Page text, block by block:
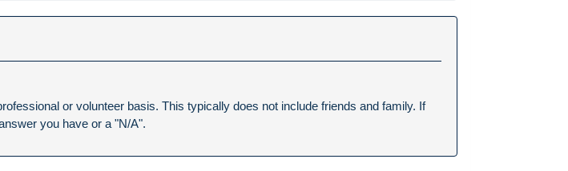
or volunteer basis. This typically does not include friends and family. If
you have or a "N/A".